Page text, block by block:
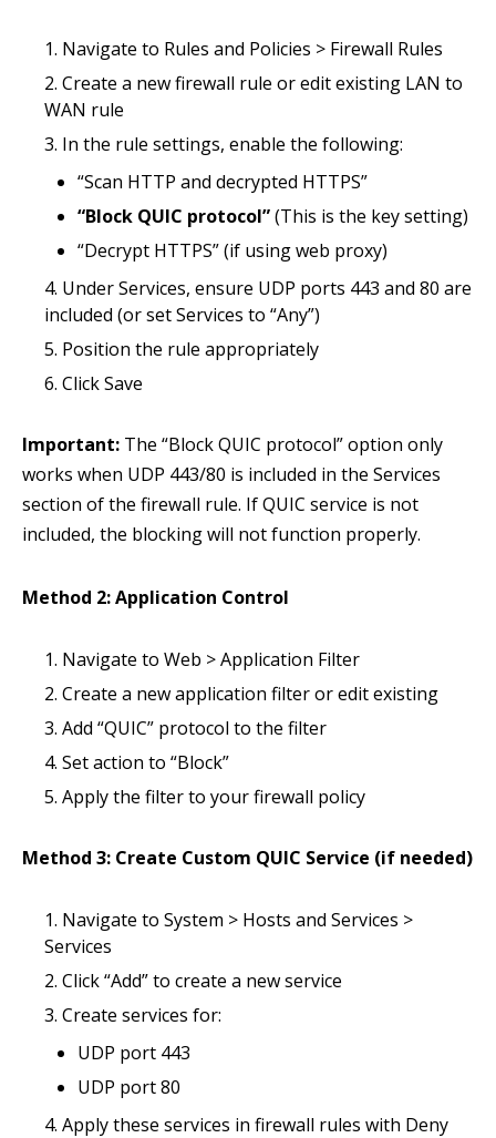
Navigate to Rules and Policies > Firewall Rules
Create a new firewall rule or edit existing LAN to
WAN rule
In the rule settings, enable the following:
“Scan HTTP and decrypted HTTPS”
“Block QUIC protocol”(This is the key setting)
“Decrypt HTTPS” (if using web proxy)
Under Services, ensure UDP ports 443 and 80 are
included (or set Services to “Any”)
Position the rule appropriately
Click Save
Important: The “Block QUIC protocol” option only
works when UDP 443/80 is included in the Services
section of the firewall rule. If QUIC service is not
included, the blocking will not function properly.
Method 2: Application Control
Navigate to Web > Application Filter
Create a new application filter or edit existing
Add “QUIC” protocol to the filter
Set action to “Block”
Apply the filter to your firewall policy
Method 3: Create Custom QUIC Service (if needed)
Navigate to System > Hosts and Services >
Services
Click “Add” to create a new service
Create services for:
UDP port 443
UDP port 80
Apply these services in firewall rules with Deny